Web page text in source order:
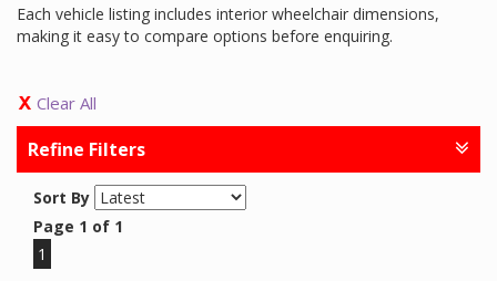
Each vehicle listing includes interior wheelchair dimensions,
making it easy to compare options before enquiring.
Clear All
Refine Filters
Sort By
Page 1 of 1
1